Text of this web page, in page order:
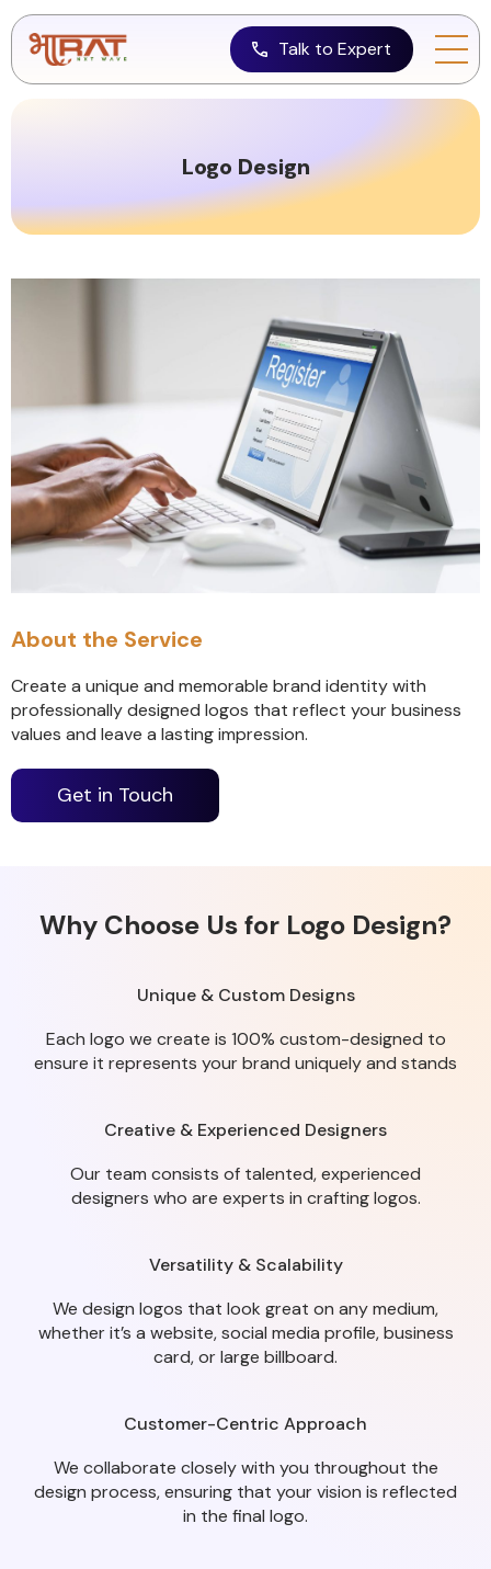
Talk to Expert
Logo Design
About the Service
Create a unique and memorable brand identity with
professionally designed logos that reflect your business
values and leave a lasting impression.
Get in Touch
Why Choose Us for Logo Design?
Unique & Custom Designs
Each logo we create is 100% custom-designed to
ensure it represents your brand uniquely and stands
Creative & Experienced Designers
Our team consists of talented, experienced
designers who are experts in crafting logos.
Versatility & Scalability
We design logos that look great on any medium,
whether it’s a website, social media profile, business
card, or large billboard.
Customer-Centric Approach
We collaborate closely with you throughout the
design process, ensuring that your vision is reflected
in the final logo.